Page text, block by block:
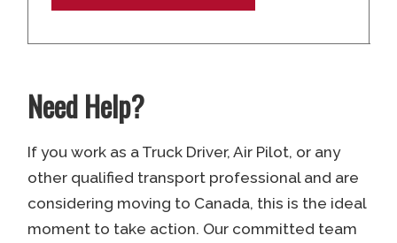
Need Help?
If you work as a Truck Driver, Air Pilot, or any
other qualified transport professional and are
considering moving to Canada, this is the ideal
moment to take action. Our committed team